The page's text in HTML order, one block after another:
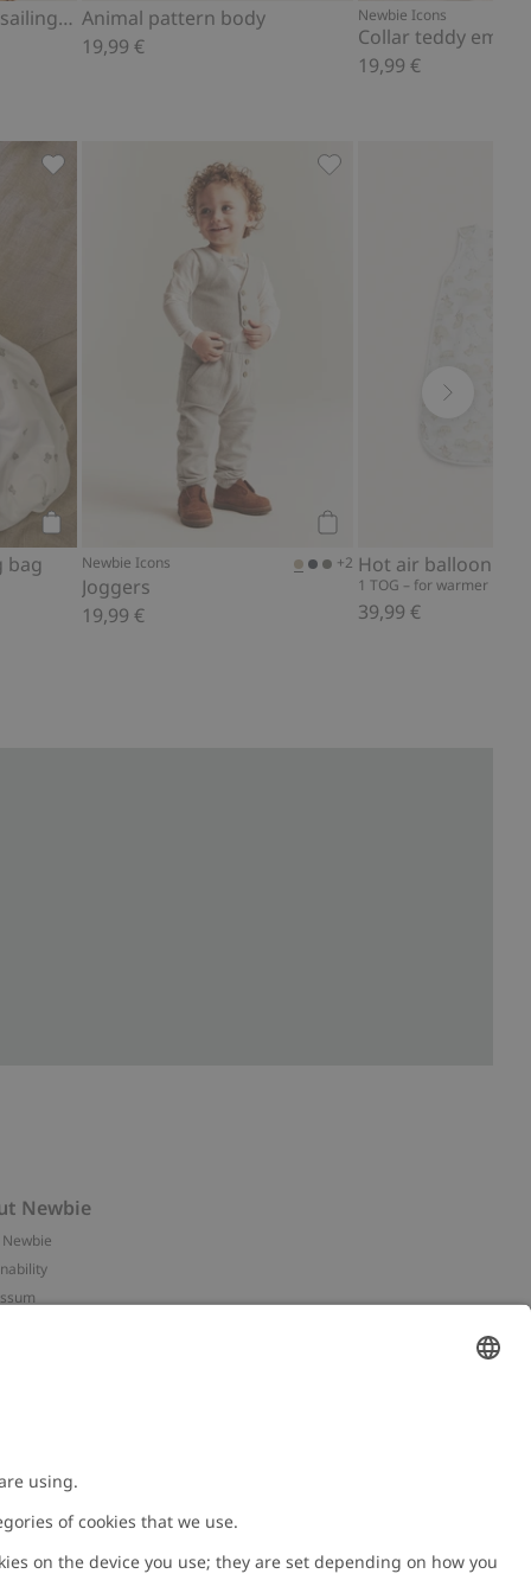
Ribbed bodysuit with sailing boat theme Animal pattern body
19,99 €
Newbie Icons
19,99 €
to favorites
Add to cart
bag
Bear-themed sleeping bag, Add to favorites
Newbie Icons +2
Joggers
19,99 €
Hot air balloon
1 TOG – for warmer nights
39,99 €
Newbie